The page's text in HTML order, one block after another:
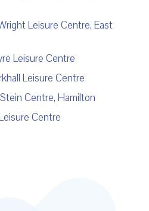
Leisure Centre, East
Leisure Centre
Leisure Centre
Centre, Hamilton
Centre